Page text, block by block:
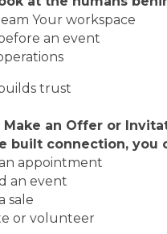
Your workspace
an event
trust
an Offer or
built connection, you
appointment
an event
sale
or volunteer